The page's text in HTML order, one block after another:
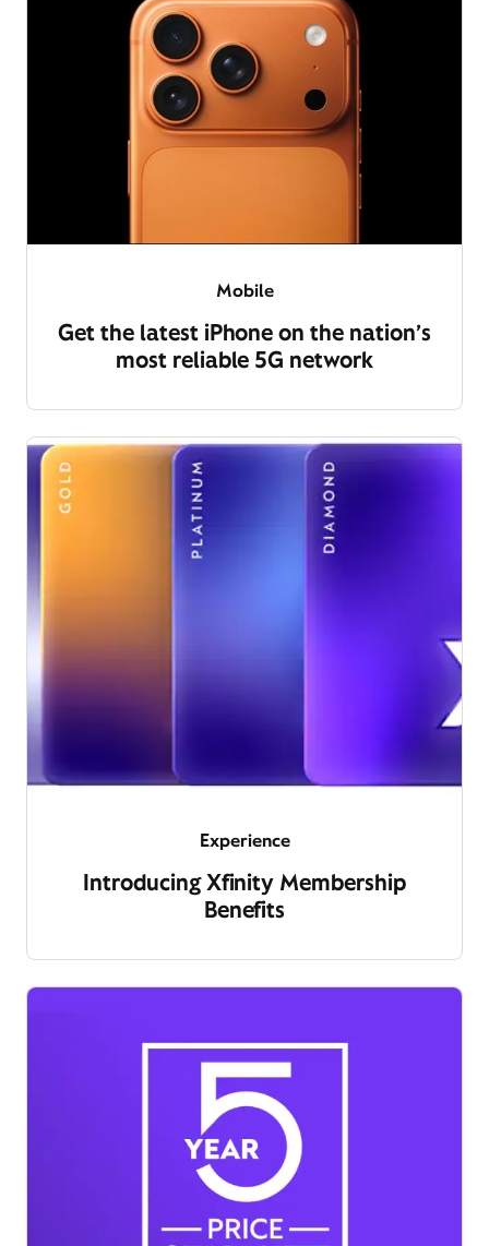
Mobile
Get the latest iPhone on the nation’s
most reliable 5G network
Experience
Introducing Xfinity Membership
Benefits